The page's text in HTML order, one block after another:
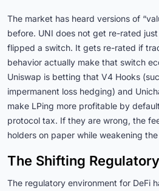
The market has heard versions of
before. UNI does not get re-rated
flipped a switch. It gets re-rated if
behavior actually make that switch
Uniswap is betting that V4 Hooks
impermanent loss hedging) and
make LPing more profitable by
protocol tax. If they are wrong, the
holders on paper while weakening
The Shifting
The regulatory environment for DeFi